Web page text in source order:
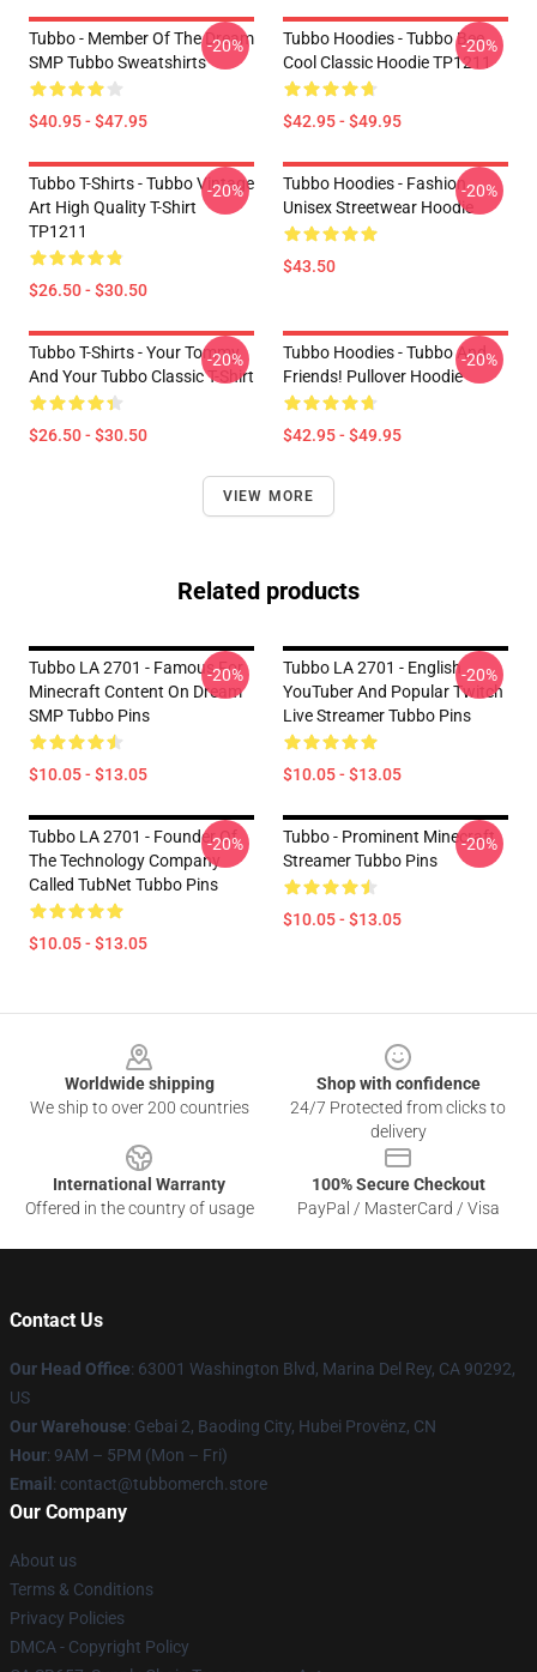
Tubbo - Member Of The Dream
SMP Tubbo Sweatshirts
$40.95 - $47.95
-20%
Tubbo Hoodies - Tubbo Bee
Cool Classic Hoodie TP1211
$42.95 - $49.95
-20%
Tubbo T-Shirts - Tubbo Vintage
Art High Quality T-Shirt
TP1211
$26.50 - $30.50
-20%
Tubbo Hoodies - Fashion
Unisex Streetwear Hoodie
$43.50
-20%
Tubbo T-Shirts - Your Tommy
And Your Tubbo Classic T-Shirt
$26.50 - $30.50
-20%
Tubbo Hoodies - Tubbo And
Friends! Pullover Hoodie
$42.95 - $49.95
-20%
VIEW MORE
Related products
Tubbo LA 2701 - Famous For
Minecraft Content On Dream
SMP Tubbo Pins
$10.05 - $13.05
-20%
Tubbo LA 2701 - English
YouTuber And Popular Twitch
Live Streamer Tubbo Pins
$10.05 - $13.05
-20%
Tubbo LA 2701 - Founder Of
The Technology Company
Called TubNet Tubbo Pins
$10.05 - $13.05
-20%
Tubbo - Prominent Minecraft
Streamer Tubbo Pins
$10.05 - $13.05
-20%
Worldwide shipping
We ship to over 200 countries
Shop with confidence
24/7 Protected from clicks to
delivery
International Warranty
Offered in the country of usage
100% Secure Checkout
PayPal / MasterCard / Visa
Contact Us
Our Head Office: 63001 Washington Blvd, Marina Del Rey, CA 90292,
US
Our Warehouse: Gebai 2, Baoding City, Hubei Provënz, CN
Hour: 9AM – 5PM (Mon – Fri)
Email : contact@tubbomerch.store
Our Company
About us
Terms & Conditions
Privacy Policies
DMCA - Copyright Policy